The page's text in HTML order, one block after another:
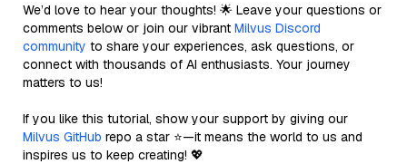
We’d love to hear your thoughts! 🌟 Leave your questions or
comments below or join our vibrant Milvus Discord
community to share your experiences, ask questions, or
connect with thousands of AI enthusiasts. Your journey
matters to us!
If you like this tutorial, show your support by giving our
Milvus GitHub repo a star ⭐—it means the world to us and
inspires us to keep creating! 💖